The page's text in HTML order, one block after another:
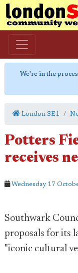
We're in the
London SE1
Potters
receives
Wednesday 17
Southwark
proposals for its
"iconic cultural